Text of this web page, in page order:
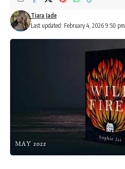
Last updated: February 4, 2026 9:50 pm
Tiara Jade